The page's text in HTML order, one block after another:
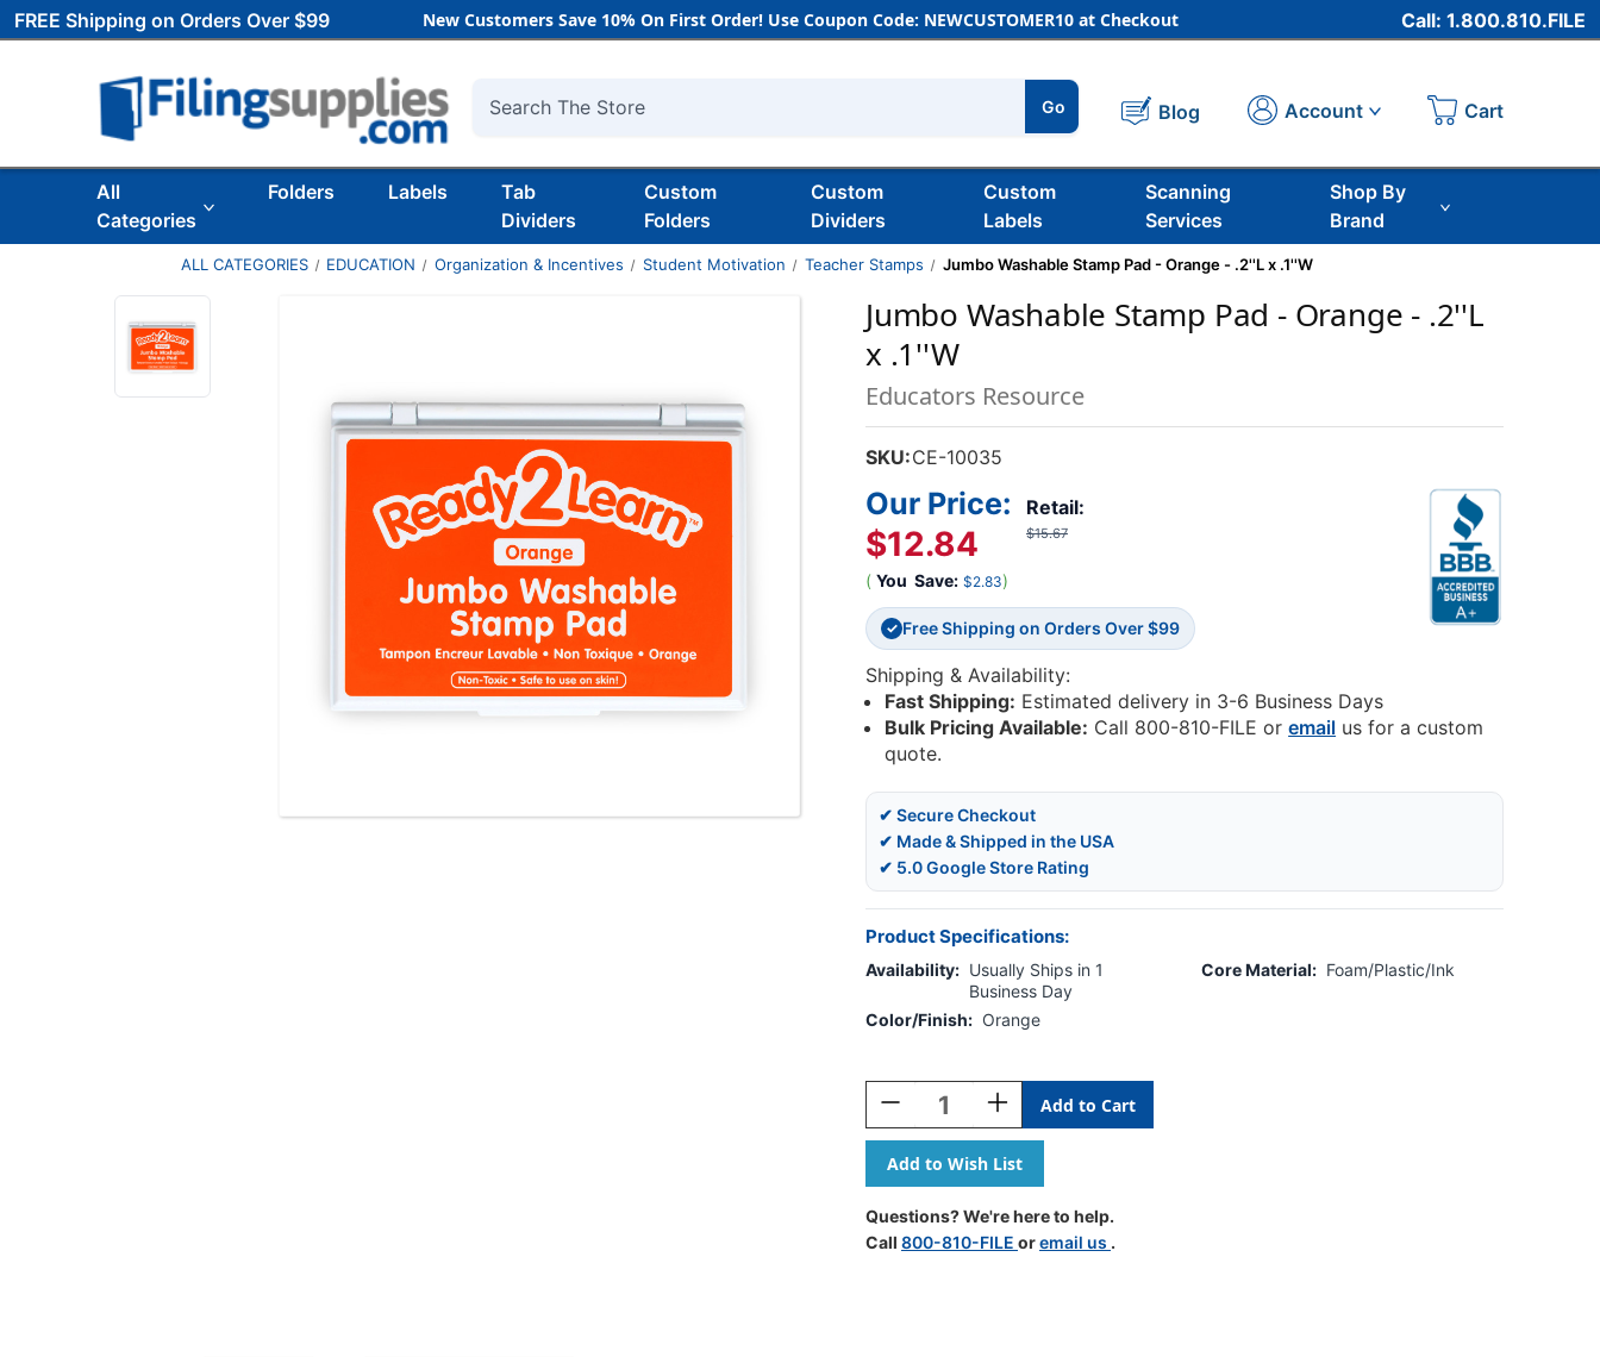
FREE Shipping on Orders Over $99 New Customers Save 10% On First Order! Use Coupon Code: NEWCUSTOMER10 at Checkout Call: 1.800.810.FILE
Search
Go Blog Account Cart
All
Categories
Folders Labels
Tab
Dividers
Custom
Folders
Custom
Dividers
Custom
Labels
Scanning
Services
Shop By
Brand
ALL CATEGORIES EDUCATION Organization & Incentives Student Motivation Teacher Stamps Jumbo Washable Stamp Pad - Orange - .2''L x .1''W
Jumbo Washable Stamp Pad - Orange - .2''L
x .1''W
Educators Resource
SKU:CE-10035
Retail:
$15.67
Our Price:
$12.84
( You Save: $2.83)
✓ Free Shipping on Orders Over $99
Shipping & Availability:
Fast Shipping: Estimated delivery in 3-6 Business Days
Bulk Pricing Available: Call 800-810-FILE oremail us for a custom
quote.
✔ Secure Checkout
✔ Made & Shipped in the USA
✔ 5.0 Google Store Rating
Product Specifications:
Availability: Usually Ships in 1
Business Day
Core Material: Foam/Plastic/Ink
Color/Finish: Orange
Stock:
Decrease
Quantity
Of
Jumbo
Washable
Stamp
Pad
Increase
Quantity
Of
Jumbo
Washable
Stamp
Pad
-
Questions? We're here to help.
Call 800-810-FILE oremail us .